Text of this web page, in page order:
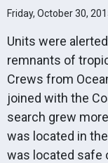
Friday, October 30,
Units were
remnants of
Crews from
joined with the
search grew
was located in
was located safe